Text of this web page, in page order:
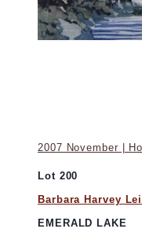
2007 November |
Lot 200
Barbara Harvey
EMERALD LAKE